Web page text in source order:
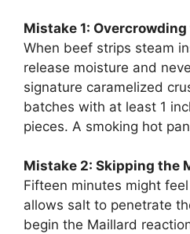
Mistake 1: Overcrowding
When beef strips steam
release moisture and
signature caramelized
batches with at least 1
pieces. A smoking hot
Mistake 2: Skipping the
Fifteen minutes might
allows salt to penetrate
begin the Maillard